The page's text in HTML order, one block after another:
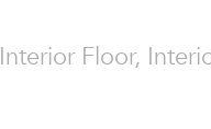
Interior Floor,